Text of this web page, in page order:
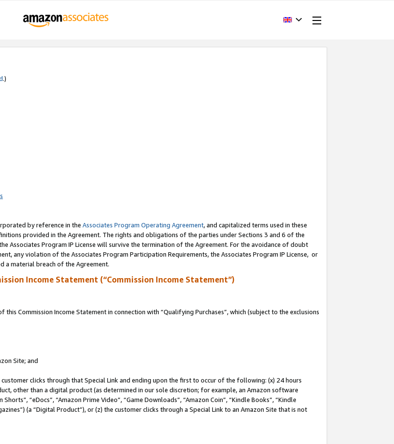
.)
by reference in the Associates Program Operating Agreement, and capitalized terms used in these
provided in the Agreement. The rights and obligations of the parties under Sections 3 and 6 of the
Associates Program IP License will survive the termination of the Agreement. For the avoidance of doubt
any violation of the Associates Program Participation Requirements, the Associates Program IP License, or
a material breach of the Agreement.
Income Statement (“Commission Income Statement”)
Commission Income Statement in connection with “Qualifying Purchases”, which (subject to the exclusions
Site; and
customer clicks through that Special Link and ending upon the first to occur of the following: (x) 24 hours
other than a digital product (as determined in our sole discretion; for example, an Amazon software
“eDocs”, “Amazon Prime Video”, “Game Downloads”, “Amazon Coin”, “Kindle Books”, “Kindle
(a “Digital Product”), or (z) the customer clicks through a Special Link to an Amazon Site that is not